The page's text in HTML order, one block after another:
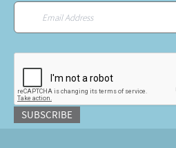
SUBSCRIBE